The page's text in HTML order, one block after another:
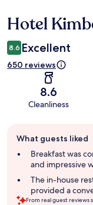
Reviews
Hotel
8.6 Excellent
650 reviews
8.6
Cleanliness
review
summary
What guests liked
Breakfast was
and impressive
The in-house
provided a
From real guest reviews